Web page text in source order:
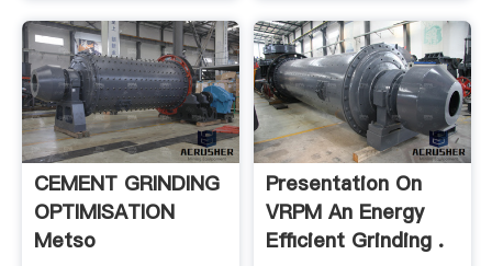
CEMENT GRINDING
OPTIMISATION
Metso
Presentation On
VRPM An Energy
Efficient Grinding .